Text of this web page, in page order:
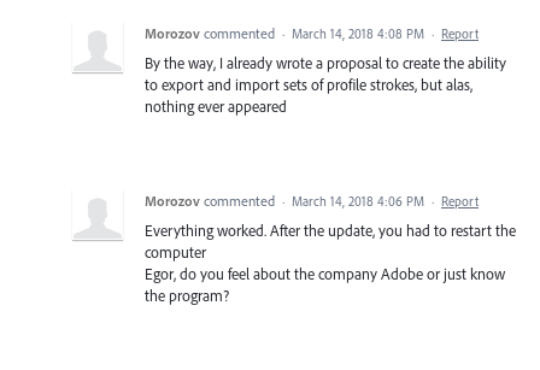
Morozov commented · March 14, 2018 4:08 PM · Report
By the way, I already wrote a proposal to create the ability
to export and import sets of profile strokes, but alas,
nothing ever appeared
Morozov commented · March 14, 2018 4:06 PM · Report
Everything worked. After the update, you had to restart the
computer
Egor, do you feel about the company Adobe or just know
the program?